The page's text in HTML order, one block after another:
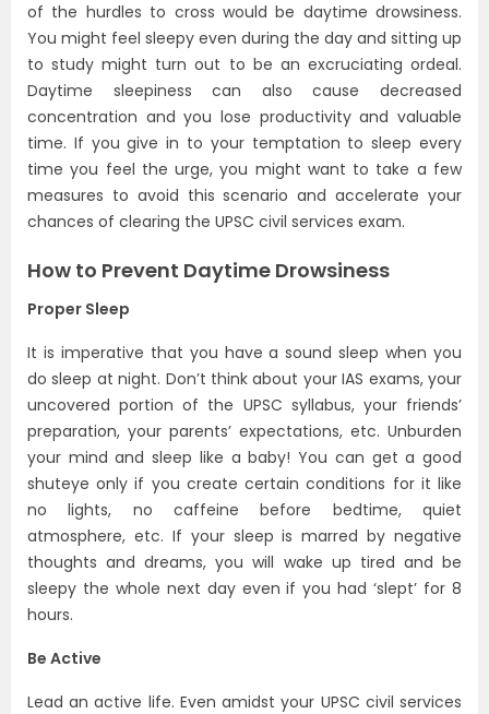
of the hurdles to cross would be daytime drowsiness.
You might feel sleepy even during the day and sitting up
to study might turn out to be an excruciating ordeal.
Daytime sleepiness can also cause decreased
concentration and you lose productivity and valuable
time. If you give in to your temptation to sleep every
time you feel the urge, you might want to take a few
measures to avoid this scenario and accelerate your
chances of clearing the UPSC civil services exam.
How to Prevent Daytime Drowsiness
Proper Sleep
It is imperative that you have a sound sleep when you
do sleep at night. Don’t think about yourIAS exams, your
uncovered portion of the UPSC syllabus, your friends’
preparation, your parents’ expectations, etc. Unburden
your mind and sleep like a baby! You can get a good
shuteye only if you create certain conditions for it like
no lights, no caffeine before bedtime, quiet
atmosphere, etc. If your sleep is marred by negative
thoughts and dreams, you will wake up tired and be
sleepy the whole next day even if you had ‘slept’ for 8
hours.
Be Active
Lead an active life. Even amidst your UPSC civil services